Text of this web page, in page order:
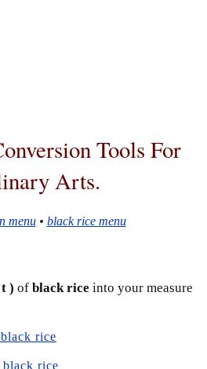
Tools For
Arts.
menu• black rice menu
) of black rice into your measure
rice
rice